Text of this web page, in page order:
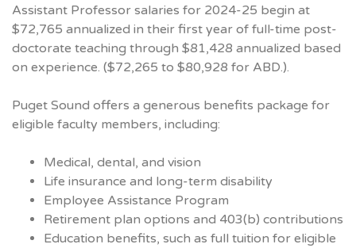
Assistant Professor salaries for 2024-25 begin at
$72,765 annualized in their first year of full-time post-
doctorate teaching through $81,428 annualized based
on experience. ($72,265 to $80,928 for ABD.).
Puget Sound offers a generous benefits package for
eligible faculty members, including:
Medical, dental, and vision
Life insurance and long-term disability
Employee Assistance Program
Retirement plan options and 403(b) contributions
Education benefits, such as full tuition for eligible